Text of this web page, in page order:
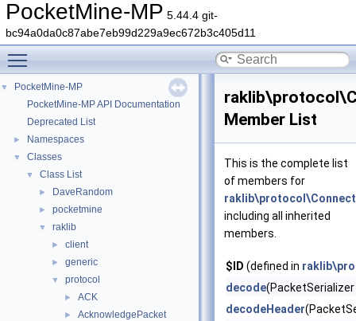
PocketMine-MP 5.44.4 git-
bc94a0da0c87abe7eb99d229a9ec672b3c405d11
▼
PocketMine-MP
PocketMine-MP API Documentation
Deprecated List
► Namespaces
▼ Classes
▼ Class List
► DaveRandom
► pocketmine
▼ raklib
► client
► generic
▼ protocol
► ACK
► AcknowledgePacket
Member List
This is the complete list
of members for
including all inherited
members.
$ID (defined in
decode(PacketSerializer
decodeHeader